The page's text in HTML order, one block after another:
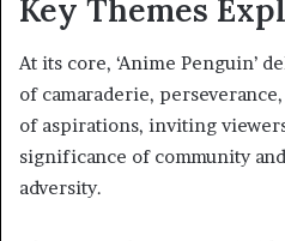
Key Themes
At its core, ‘Anime Penguin’
of camaraderie,
of aspirations, inviting
significance of community
adversity.